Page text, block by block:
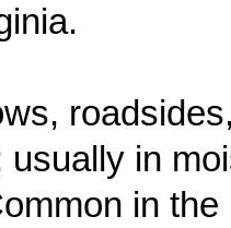
usually in
in the